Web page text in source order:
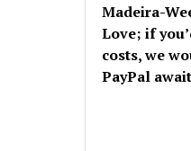
Madeira-
Love; if
costs, we
PayPal